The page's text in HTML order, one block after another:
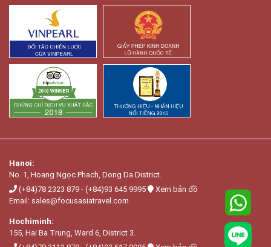
Hanoi:
No. 1, Hoang Ngọc Phach, Dong Da District.
(+84)78 2323 879 - (+84)93 645 9995
Xem bản đồ
Email: sales@focusasiatravel.com
Hochiminh:
155, Hai Ba Trung, Ward 6, District 3.